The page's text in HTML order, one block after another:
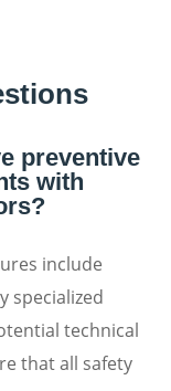
preventive
with
include
specialized
technical
that all safety